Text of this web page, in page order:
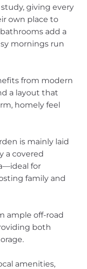
giving every
own place to
add a
mornings run
from modern
a layout that
homely feel
is mainly laid
a covered
for
family and
ample off-road
both
amenities,